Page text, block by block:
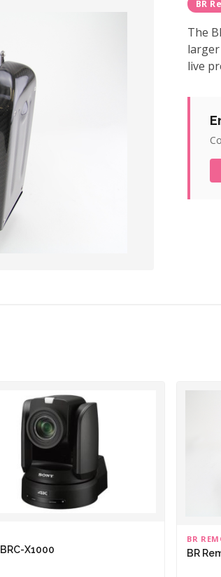
BR
The
live
X1000
BR
BR